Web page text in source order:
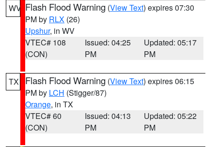
WV Flash Flood Warning (View Text) expires 07:30
PM by RLX (26)
Upshur, in WV
VTEC# 108
(CON)
Issued: 04:25
PM
Updated: 05:17
PM
TX Flash Flood Warning (View Text) expires 06:15
PM by LCH (Stigger/87)
Orange, in TX
VTEC# 60
(CON)
Issued: 04:13
PM
Updated: 05:22
PM